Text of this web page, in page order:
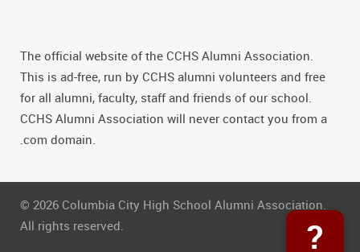
The official website of the CCHS Alumni Association.
This is ad-free, run by CCHS alumni volunteers and free
for all alumni, faculty, staff and friends of our school.
CCHS Alumni Association will never contact you from a
.com domain.
© 2026 Columbia City High School Alumni Association.
All rights reserved.
?